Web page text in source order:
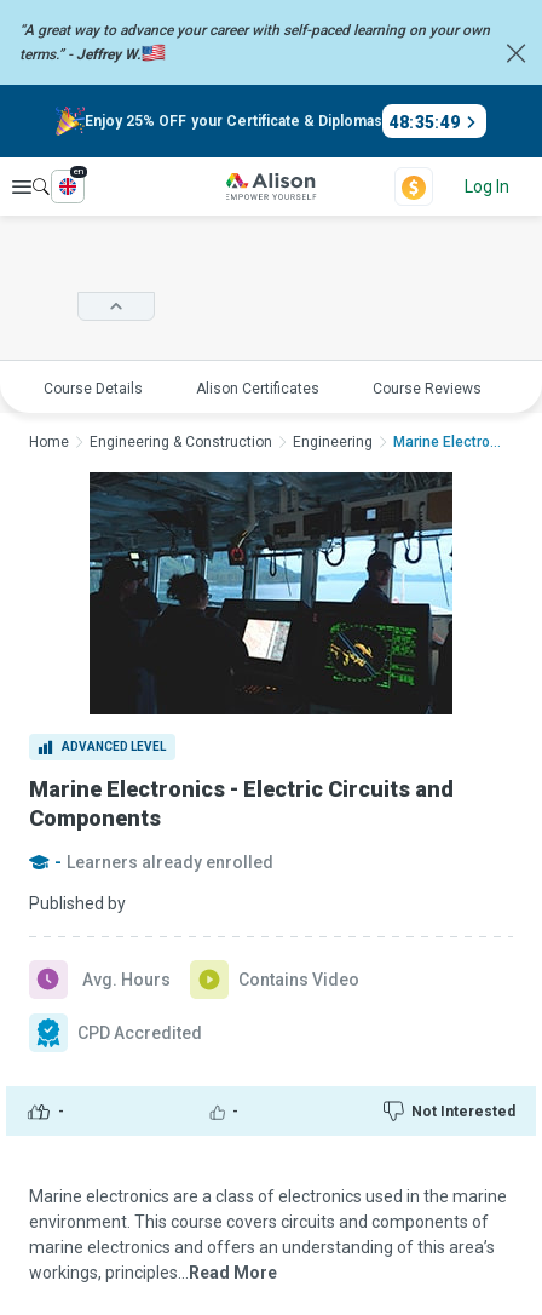
“A great way to advance your career with self-paced learning on yourown
terms.” -Jeffrey W.
Enjoy 25% OFF your Certificate & Diplomas 48:35:49
Explore
en
Log In
Course Details Alison Certificates Course Reviews
ADVANCED LEVEL
Marine Electronics - Electric Circuits and
Components
- Learners already enrolled
Published by
- - Not Interested
Avg. Hours Contains Video
CPD Accredited
Home Engineering & Construction Engineering Marine Electronics -...
Marine electronics are a class of electronics used in the marine
environment. This course covers circuits and components of
marine electronics and offers an understanding of this area’s
workings, principles...
Read More